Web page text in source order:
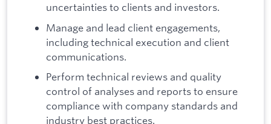
uncertainties to clients and investors.
Manage and lead client engagements,
including technical execution and client
communications.
Perform technical reviews and quality
control of analyses and reports to ensure
compliance with company standards and
industry best practices.